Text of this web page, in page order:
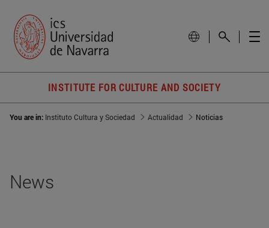
INSTITUTE FOR CULTURE AND SOCIETY
You are in: Instituto Cultura y Sociedad Actualidad Noticias
News